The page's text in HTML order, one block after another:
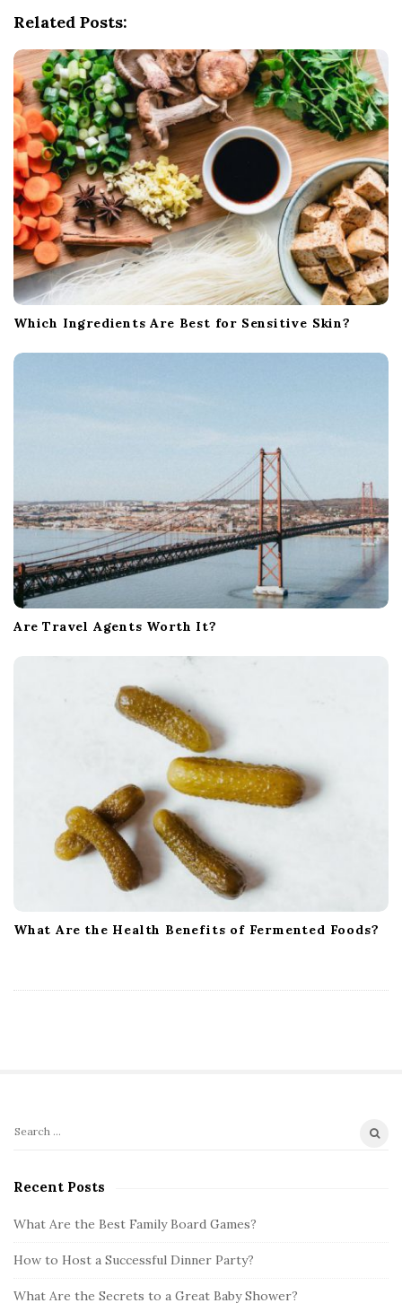
Related Posts:
Which Ingredients Are Best for Sensitive Skin?
Are Travel Agents Worth It?
What Are the Health Benefits of Fermented Foods?
S
t
S
i
e
S
a
c
f
r
Recent Posts
What Are the Best Family Board Games?
How to Host a Successful Dinner Party?
What Are the Secrets to a Great Baby Shower?